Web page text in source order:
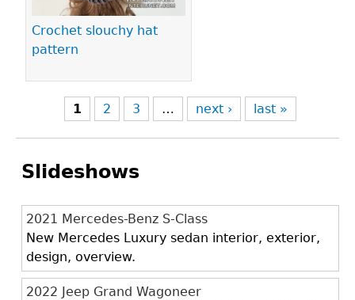
Crochet slouchy hat
pattern
1 2 3 … next › last »
Slideshows
2021 Mercedes-Benz S-Class
New Mercedes Luxury sedan interior, exterior,
design, overview.
2022 Jeep Grand Wagoneer